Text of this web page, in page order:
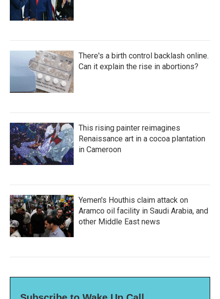
There's a birth control backlash online.
Can it explain the rise in abortions?
This rising painter reimagines
Renaissance art in a cocoa plantation
in Cameroon
Yemen's Houthis claim attack on
Aramco oil facility in Saudi Arabia, and
other Middle East news